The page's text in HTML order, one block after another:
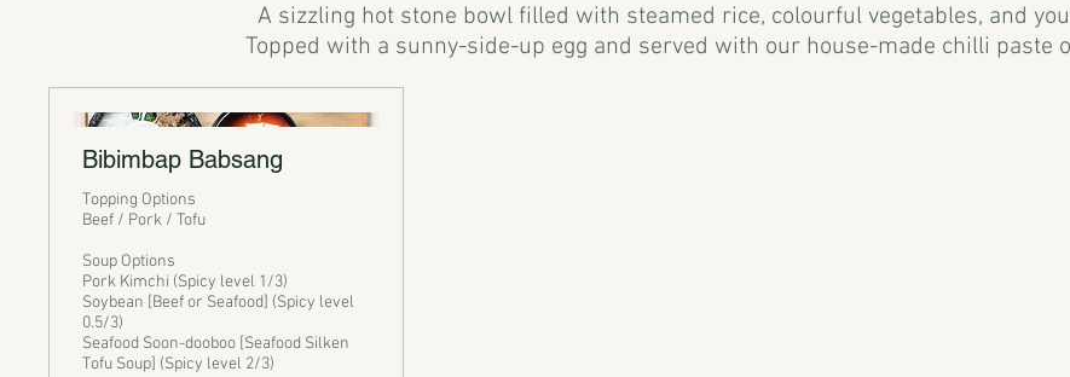
A sizzling hot stone bowl filled with steamed rice, colourful vegetables, and
Bibimbap Babsang
Topping Options
Beef / Pork / Tofu
Soup Options
Pork Kimchi (Spicy level 1/3)
Soybean [Beef or Seafood] (Spicy level
0.5/3)
Seafood Soon-dooboo [Seafood Silken
Tofu Soup] (Spicy level 2/3)